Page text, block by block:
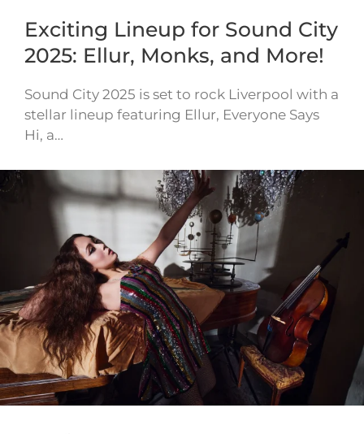
Exciting Lineup for Sound City
2025: Ellur, Monks, and More!
Sound City 2025 is set to rock Liverpool with a
stellar lineup featuring Ellur, Everyone Says
Hi, a…